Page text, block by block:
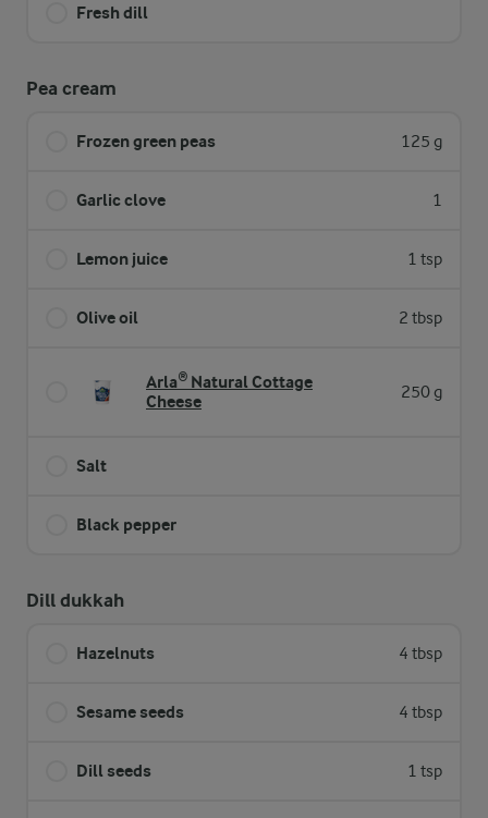
Fresh dill
Pea cream
Frozen green peas 125 g
Garlic clove 1
Lemon juice 1 tsp
Olive oil 2 tbsp
Arla® Natural Cottage
Cheese
250 g
Salt
Black pepper
Dill dukkah
Hazelnuts 4 tbsp
Sesame seeds 4 tbsp
Dill seeds 1 tsp